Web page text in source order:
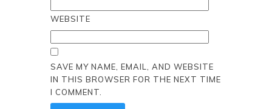
WEBSITE
SAVE MY NAME, EMAIL, AND WEBSITE
IN THIS BROWSER FOR THE NEXT TIME
I COMMENT.